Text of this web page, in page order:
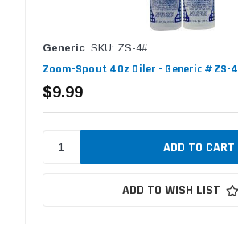
Generic SKU: ZS-4#
Zoom-Spout 4Oz Oiler - Generic #ZS-4
$9.99
ADD TO WISH LIST